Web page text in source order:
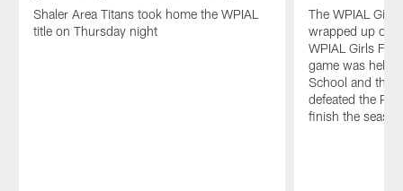
Shaler Area Titans took home the WPIAL
title on Thursday night
The WPIAL
wrapped up on
WPIAL Girls
game was held
School and the
defeated the
finish the